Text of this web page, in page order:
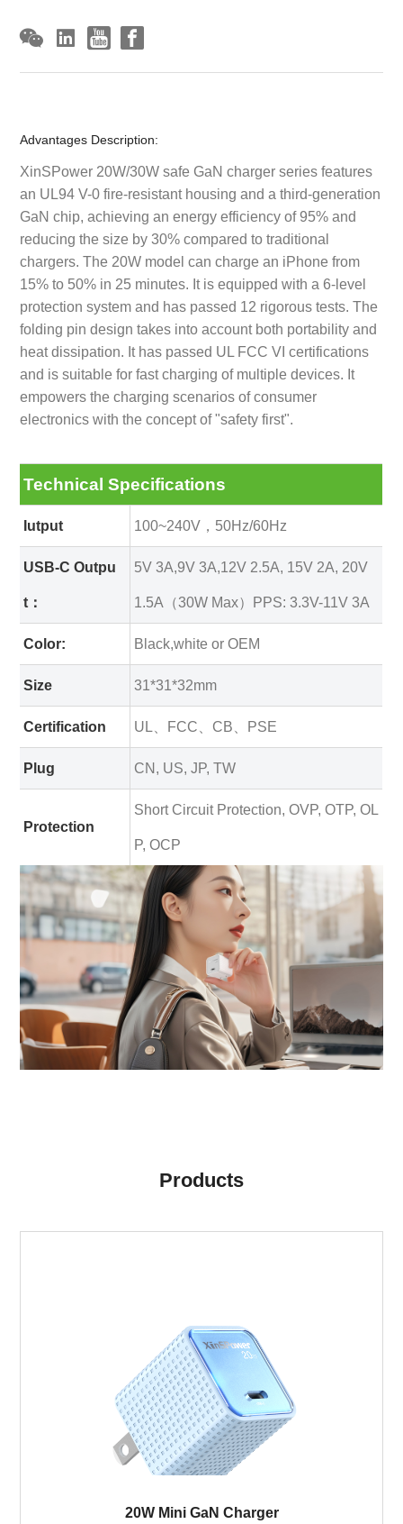
Advantages Description:
XinSPower 20W/30W safe GaN charger series features
an UL94 V-0 fire-resistant housing and a third-generation
GaN chip, achieving an energy efficiency of 95% and
reducing the size by 30% compared to traditional
chargers. The 20W model can charge an iPhone from
15% to 50% in 25 minutes. It is equipped with a 6-level
protection system and has passed 12 rigorous tests. The
folding pin design takes into account both portability and
heat dissipation. It has passed UL FCC VI certifications
and is suitable for fast charging of multiple devices. It
empowers the charging scenarios of consumer
electronics with the concept of "safety first".
Technical Specifications
Iutput 100~240V，50Hz/60Hz
USB-C Outpu
t：
5V 3A,9V 3A,12V 2.5A, 15V 2A, 20V
1.5A（30W Max） PPS: 3.3V-11V 3A
Color: Black,white or OEM
Size 31*31*32mm
Certification UL、FCC、CB、PSE
Plug CN, US, JP, TW
Protection
Short Circuit Protection, OVP, OTP, OL
P, OCP
Products
20W Mini GaN Charger